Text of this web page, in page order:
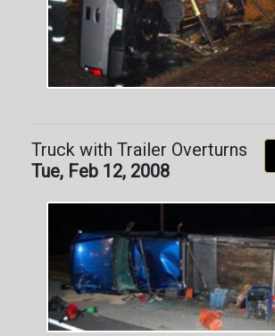
Truck with Trailer Overturns
Tue, Feb 12, 2008